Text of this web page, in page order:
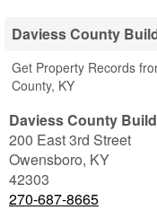
Daviess County
Get Property Records
County, KY
Daviess County
200 East 3rd Street
Owensboro, KY
42303
270-687-8665